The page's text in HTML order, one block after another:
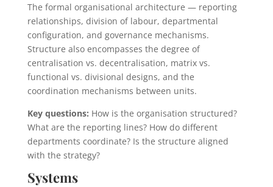
The formal organisational architecture — reporting
relationships, division of labour, departmental
configuration, and governance mechanisms.
Structure also encompasses the degree of
centralisation vs. decentralisation, matrix vs.
functional vs. divisional designs, and the
coordination mechanisms between units.
Key questions: How is the organisation structured?
What are the reporting lines? How do different
departments coordinate? Is the structure aligned
with the strategy?
Systems